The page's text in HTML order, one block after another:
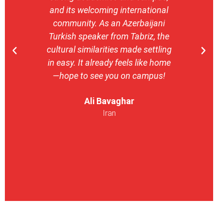
and its welcoming international
community. As an Azerbaijani
Turkish speaker from Tabriz, the
cultural similarities made settling
in easy. It already feels like home
—hope to see you on campus!
Ali Bavaghar
Iran